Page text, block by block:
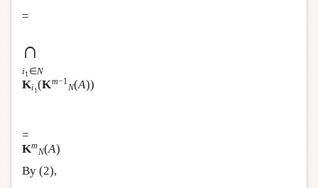
=
∩
i1 ∈N
Ki 1 (Km−1
N(A))
=
Km
N(A)
By (2),